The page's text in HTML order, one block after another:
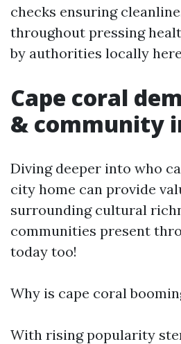
checks ensuring
throughout pressing
by authorities locally
Cape coral
& community
Diving deeper into who
city home can provide
surrounding cultural
communities present
today too!
Why is cape coral
With rising popularity